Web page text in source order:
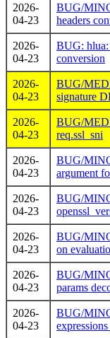
2026-
04-23
BUG/
headers
2026-
04-23
BUG: hlua:
conversion
2026-
04-23
BUG/
signature
2026-
04-23
BUG/
req.ssl_sni
2026-
04-23
BUG/
argument
2026-
04-23
BUG/
2026-
04-23
BUG/
on
2026-
04-23
BUG/
params
2026-
04-23
BUG/